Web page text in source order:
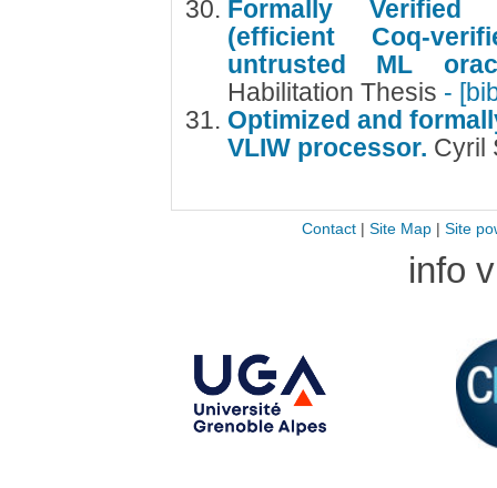
Formally Verified
(efficient Coq-
untrusted ML
Habilitation Thesis -
Optimized and
VLIW processor. Cyril
Contact| Site Map| Site
info